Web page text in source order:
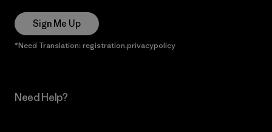
Sign Me Up
*Need Translation: registration.privacypolicy
Need Help?